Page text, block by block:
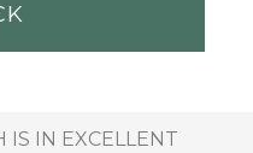
IS IN EXCELLENT